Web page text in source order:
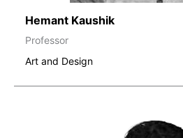
Hemant Kaushik
Professor
Art and Design